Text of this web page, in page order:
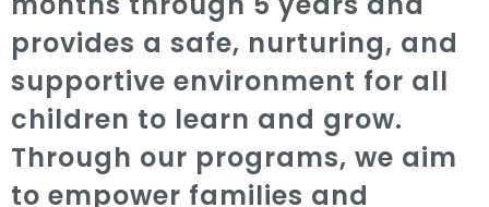
provides a safe, nurturing, and
supportive environment for all
children to learn and grow.
Through our programs, we aim
to empower families and